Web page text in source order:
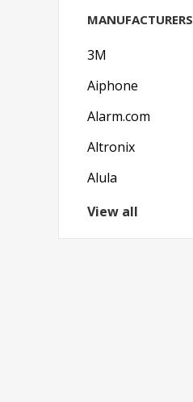
MANUFACTURERS
3M
Aiphone
Alarm.com
Altronix
Alula
View all